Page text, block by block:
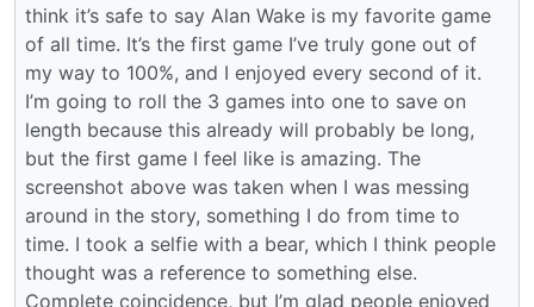
think it’s safe to say Alan Wake is my favorite game
of all time. It’s the first game I’ve truly gone out of
my way to 100%, and I enjoyed every second of it.
I’m going to roll the 3 games into one to save on
length because this already will probably be long,
but the first game I feel like is amazing. The
screenshot above was taken when I was messing
around in the story, something I do from time to
time. I took a selfie with a bear, which I think people
thought was a reference to something else.
Complete coincidence, but I’m glad people enjoyed